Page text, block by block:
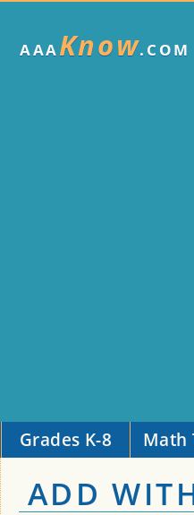
AAAKnow.COM
Grades K-8 Math
ADD